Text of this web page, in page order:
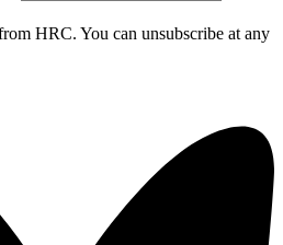
HRC. You can unsubscribe at any